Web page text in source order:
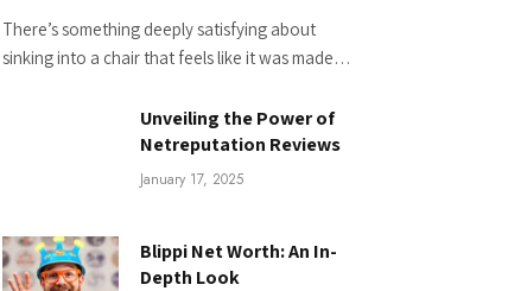
There’s something deeply satisfying about
sinking into a chair that feels like it was made…
Unveiling the Power of
Netreputation Reviews
January 17, 2025
Blippi Net Worth: An In-
Depth Look